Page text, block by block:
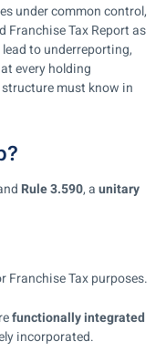
under common control,
Franchise Tax Report as
to underreporting,
every holding
must know in
Rule 3.590, aunitary
Franchise Tax purposes.
functionally integrated
incorporated.